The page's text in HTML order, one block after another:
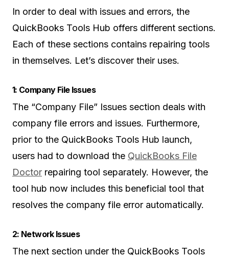
In order to deal with issues and errors, the
QuickBooks Tools Hub offers different sections.
Each of these sections contains repairing tools
in themselves. Let’s discover their uses.
1: Company File Issues
The “Company File” Issues section deals with
company file errors and issues. Furthermore,
prior to the QuickBooks Tools Hub launch,
users had to download the QuickBooks File
Doctor repairing tool separately. However, the
tool hub now includes this beneficial tool that
resolves the company file error automatically.
2: Network Issues
The next section under the QuickBooks Tools